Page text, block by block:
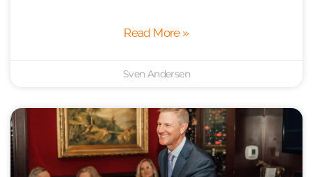
Read More »
Sven Andersen